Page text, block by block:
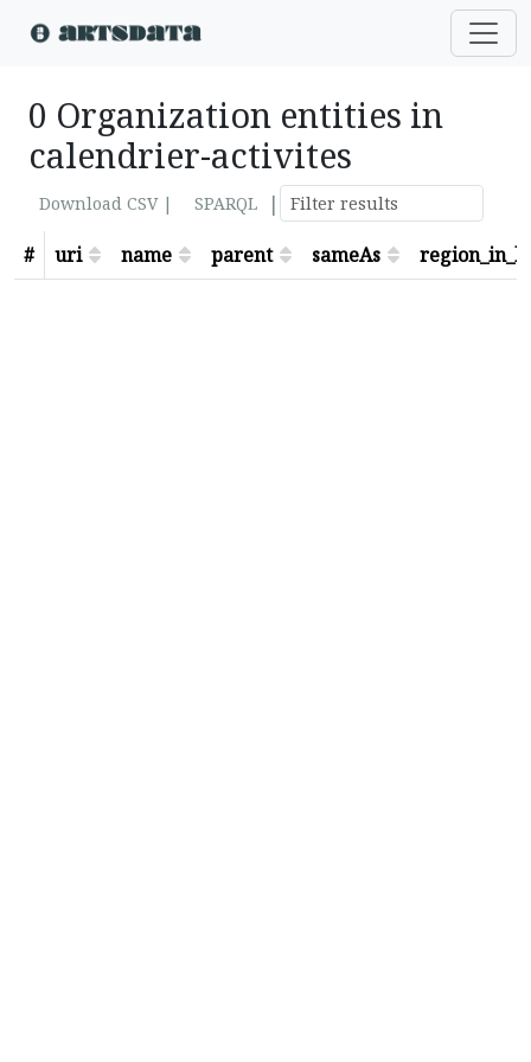
0 Organization entities in
calendrier-activites
Download CSV | SPARQL
|
#
uri name parent sameAs